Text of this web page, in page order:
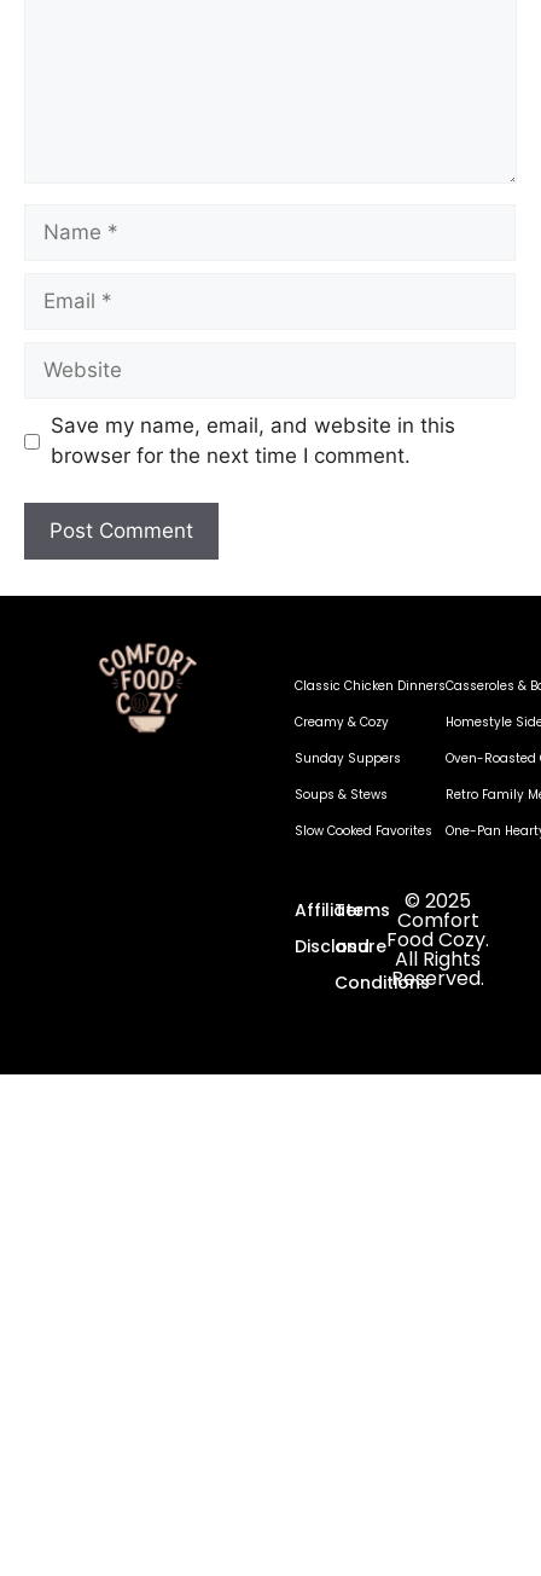
Save my name, email, and website in this
browser for the next time I comment.
Classic Chicken Dinners
Creamy & Cozy
Sunday Suppers
Soups & Stews
Slow Cooked Favorites
Casseroles &
Homestyle
Oven-Roasted
Retro Family
One-Pan
Affiliate
Disclosure
Terms
and
Conditions
© 2025
Comfort
Food Cozy.
All Rights
Reserved.